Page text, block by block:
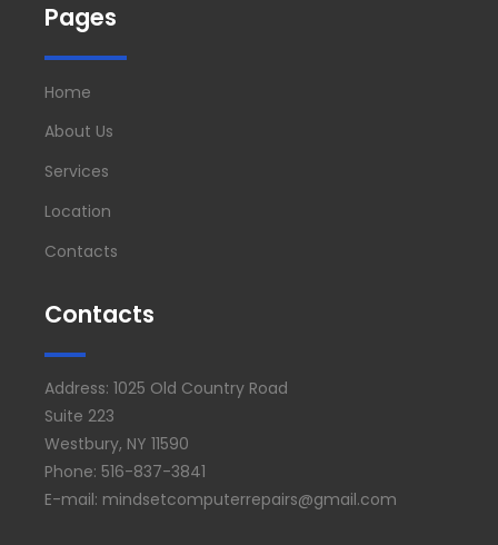
Pages
Home
About Us
Services
Location
Contacts
Contacts
Address: 1025 Old Country Road
Suite 223
Westbury, NY 11590
Phone: 516-837-3841
E-mail: mindsetcomputerrepairs@gmail.com